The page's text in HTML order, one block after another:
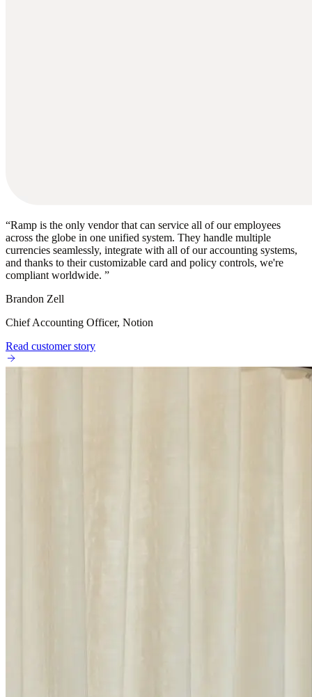
“Ramp is the only vendor that can service all of our employees
across the globe in one unified system. They handle multiple
currencies seamlessly, integrate with all of our accounting systems,
and thanks to their customizable card and policy controls, we're
compliant worldwide. ”
Brandon Zell
Chief Accounting Officer, Notion
Read customer story